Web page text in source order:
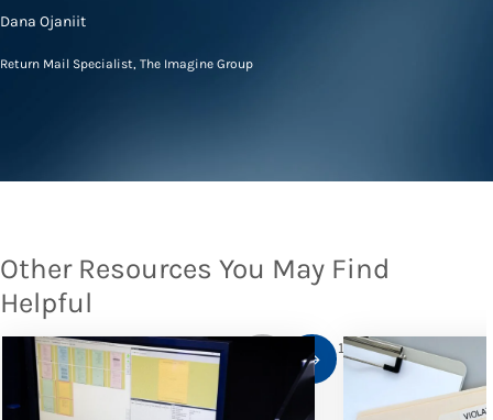
Dana Ojaniit
Return Mail Specialist, The Imagine Group
Other Resources You May Find
Helpful
1/10